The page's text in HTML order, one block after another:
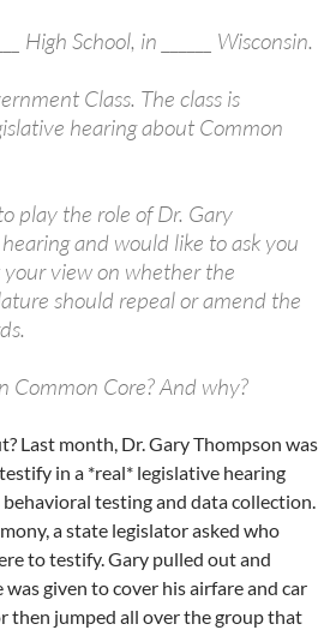
High School, in ______ Wisconsin.
Class. The class is
hearing about Common
play the role of Dr. Gary
and would like to ask you
view on whether the
should repeal or amend the
Common Core? And why?
Last month, Dr. Gary Thompson was
in a *real* legislative hearing
behavioral testing and data collection.
a state legislator asked who
to testify. Gary pulled out and
was given to cover his airfare and car
then jumped all over the group that